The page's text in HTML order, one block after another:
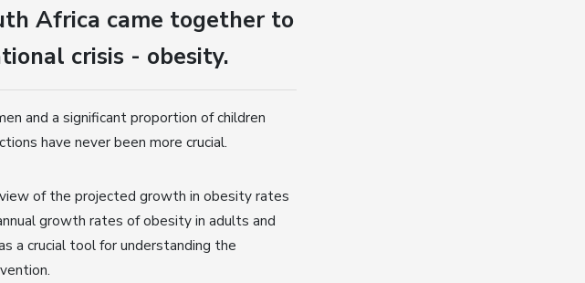
Africa came together to
crisis - obesity.
and a significant proportion of children
have never been more crucial.
of the projected growth in obesity rates
growth rates of obesity in adults and
a crucial tool for understanding the